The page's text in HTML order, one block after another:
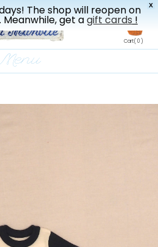
X
The shop will reopen on
Meanwhile, get agift cards !
drop every three weeks
Cart( 0 )
Menu